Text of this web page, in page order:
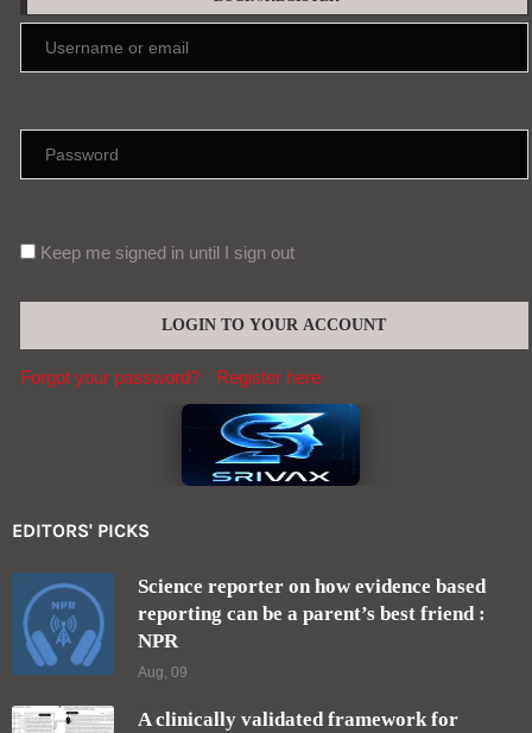
Keep me signed in until I sign out
Forgot your password? Register here
EDITORS' PICKS
Science reporter on how evidence based
reporting can be a parent’s best friend :
NPR
Aug, 09
A clinically validated framework for